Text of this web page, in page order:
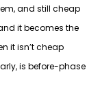
and still cheap
it becomes the
it isn’t cheap
is before-phase